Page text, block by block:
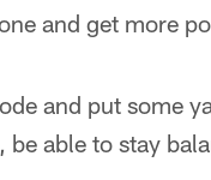
and get more
and put some
be able to stay